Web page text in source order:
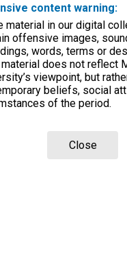
content warning:
material in our digital
offensive images,
words, terms or
material does not reflect
viewpoint, but
beliefs, social
of the period.
Close
Records Office files
yet
| Browse non-digitised